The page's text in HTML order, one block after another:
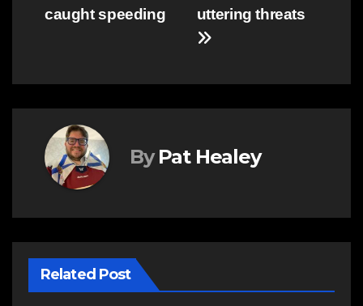
uttering threats
caught speeding
By Pat Healey
Related Post